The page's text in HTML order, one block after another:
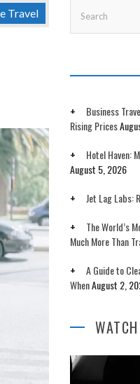
Travel
Business
Rising Prices
Hotel Haven:
August 5, 2026
Jet Lag Labs:
The World’s
Much More Than
A Guide to
WhenAugust 2,